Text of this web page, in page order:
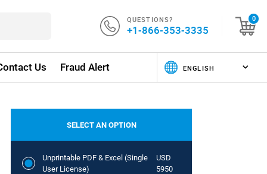
QUESTIONS?
+1-866-353-3335
0
Us Fraud Alert
SELECT AN OPTION
Unprintable PDF & Excel (Single
User License)
USD
5950